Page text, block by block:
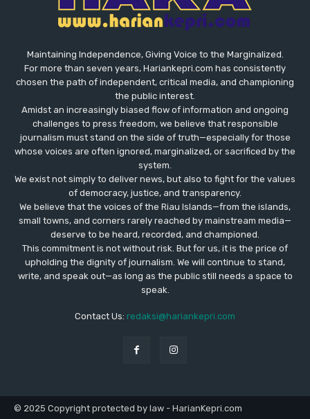
Maintaining Independence, Giving Voice to the Marginalized.
For more than seven years, Hariankepri.com has consistently
chosen the path of independent, critical media, and championing
the public interest.
Amidst an increasingly biased flow of information and ongoing
challenges to press freedom, we believe that responsible
journalism must stand on the side of truth—especially for those
whose voices are often ignored, marginalized, or sacrificed by the
system.
We exist not simply to deliver news, but also to fight for the values
​​of democracy, justice, and transparency.
We believe that the voices of the Riau Islands—from the islands,
small towns, and corners rarely reached by mainstream media—
deserve to be heard, recorded, and championed.
This commitment is not without risk. But for us, it is the price of
upholding the dignity of journalism. We will continue to stand,
write, and speak out—as long as the public still needs a space to
speak.
Contact Us: redaksi@hariankepri.com
© 2025 Copyright protected by law - HarianKepri.com